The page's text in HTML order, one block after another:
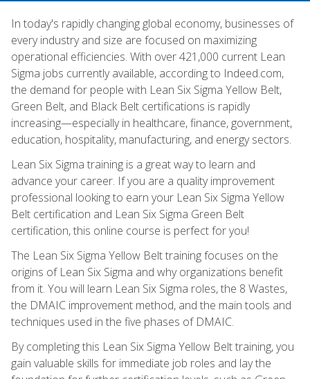
In today's rapidly changing global economy, businesses of
every industry and size are focused on maximizing
operational efficiencies. With over 421,000 current Lean
Sigma jobs currently available, according to Indeed.com,
the demand for people with Lean Six Sigma Yellow Belt,
Green Belt, and Black Belt certifications is rapidly
increasing—especially in healthcare, finance, government,
education, hospitality, manufacturing, and energy sectors.
Lean Six Sigma training is a great way to learn and
advance your career. If you are a quality improvement
professional looking to earn your Lean Six Sigma Yellow
Belt certification and Lean Six Sigma Green Belt
certification, this online course is perfect for you!
The Lean Six Sigma Yellow Belt training focuses on the
origins of Lean Six Sigma and why organizations benefit
from it. You will learn Lean Six Sigma roles, the 8 Wastes,
the DMAIC improvement method, and the main tools and
techniques used in the five phases of DMAIC.
By completing this Lean Six Sigma Yellow Belt training, you
gain valuable skills for immediate job roles and lay the